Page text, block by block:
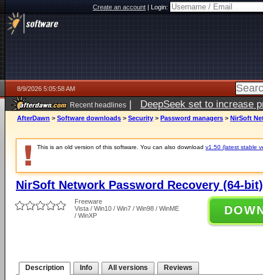
Create an account|Login:
8/9/2026 5:05:58 AM
Recent headlines | DeepSeek set to increase
AfterDawn > Software downloads > Security > Password managers > NirSoft
This is an old version of this software. You can also download v1.50 (latest stable
NirSoft Network Password Recovery (64-
Freeware
Vista / Win10 / Win7 / Win98 / WinME
/ WinXP
Description Info All versions Reviews